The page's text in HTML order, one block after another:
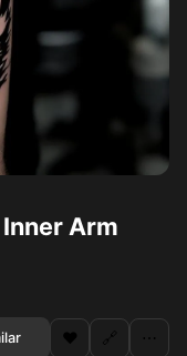
Arm
❤️ 🔗 ⋯